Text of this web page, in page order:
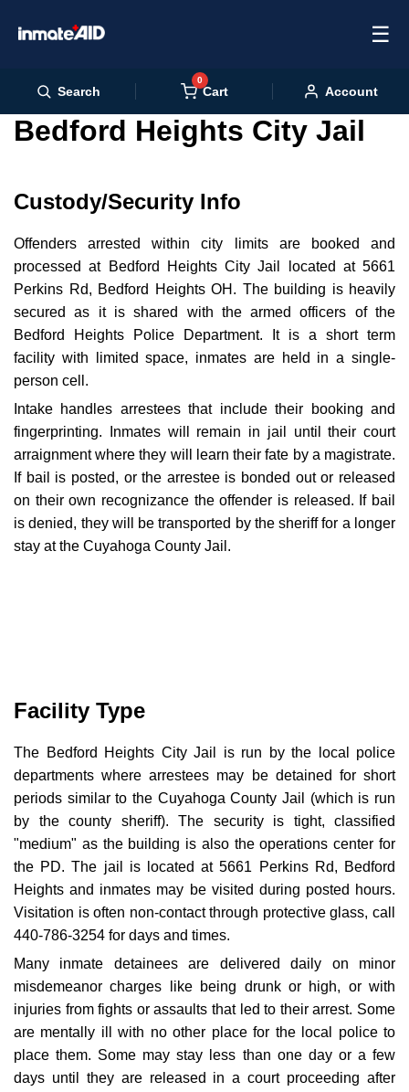
☰
Search
0
Cart Account
Bedford Heights City Jail
Custody/Security Info
Offenders arrested within city limits are booked and
processed at Bedford Heights City Jail located at 5661
Perkins Rd, Bedford Heights OH. The building is heavily
secured as it is shared with the armed officers of the
Bedford Heights Police Department. It is a short term
facility with limited space, inmates are held in a single-
person cell.
Intake handles arrestees that include their booking and
fingerprinting. Inmates will remain in jail until their court
arraignment where they will learn their fate by a magistrate.
If bail is posted, or the arrestee is bonded out or released
on their own recognizance the offender is released. If bail
is denied, they will be transported by the sheriff for a longer
stay at the Cuyahoga County Jail.
Facility Type
The Bedford Heights City Jail is run by the local police
departments where arrestees may be detained for short
periods similar to the Cuyahoga County Jail (which is run
by the county sheriff). The security is tight, classified
"medium" as the building is also the operations center for
the PD. The jail is located at 5661 Perkins Rd, Bedford
Heights and inmates may be visited during posted hours.
Visitation is often non-contact through protective glass, call
440-786-3254 for days and times.
Many inmate detainees are delivered daily on minor
misdemeanor charges like being drunk or high, or with
injuries from fights or assaults that led to their arrest. Some
are mentally ill with no other place for the local police to
place them. Some may stay less than one day or a few
days until they are released in a court proceeding after